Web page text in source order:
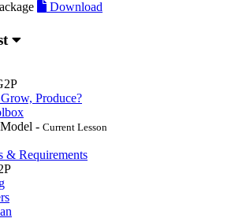
Download
Produce?
- Current Lesson
& Requirements